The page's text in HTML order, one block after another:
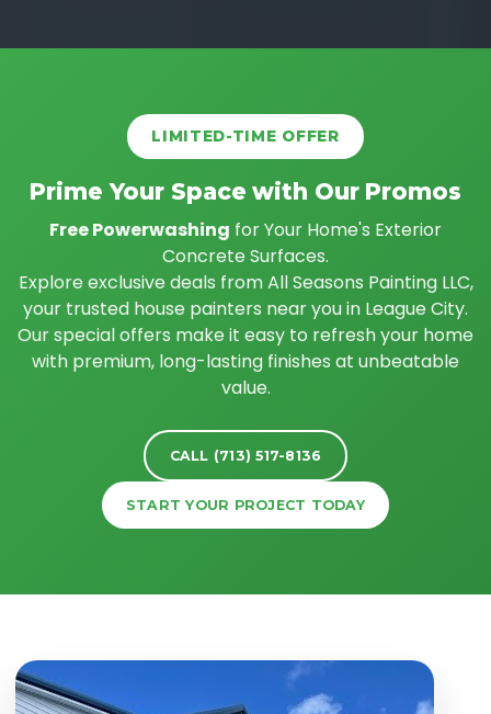
LIMITED-TIME OFFER
Prime Your Space with Our Promos
Free Powerwashing for Your Home's Exterior
Concrete Surfaces.
Explore exclusive deals from All Seasons Painting LLC,
your trusted house painters near you in League City.
Our special offers make it easy to refresh your home
with premium, long-lasting finishes at unbeatable
value.
CALL (713) 517-8136
START YOUR PROJECT TODAY